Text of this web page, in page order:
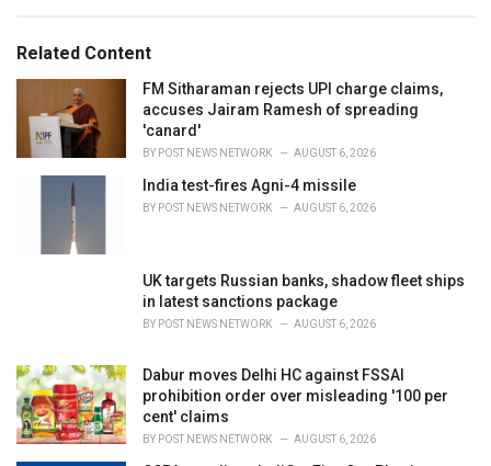
o
r
i
:Related Content
FM Sitharaman rejects UPI charge claims,
accuses Jairam Ramesh of spreading
'canard'
BY POST NEWS NETWORK AUGUST 6, 2026
India test-fires Agni-4 missile
BY POST NEWS NETWORK AUGUST 6, 2026
UK targets Russian banks, shadow fleet ships
in latest sanctions package
BY POST NEWS NETWORK AUGUST 6, 2026
Dabur moves Delhi HC against FSSAI
prohibition order over misleading '100 per
cent' claims
BY POST NEWS NETWORK AUGUST 6, 2026